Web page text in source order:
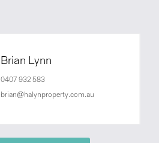
Brian Lynn
0407 932 583
brian@halynproperty.com.au